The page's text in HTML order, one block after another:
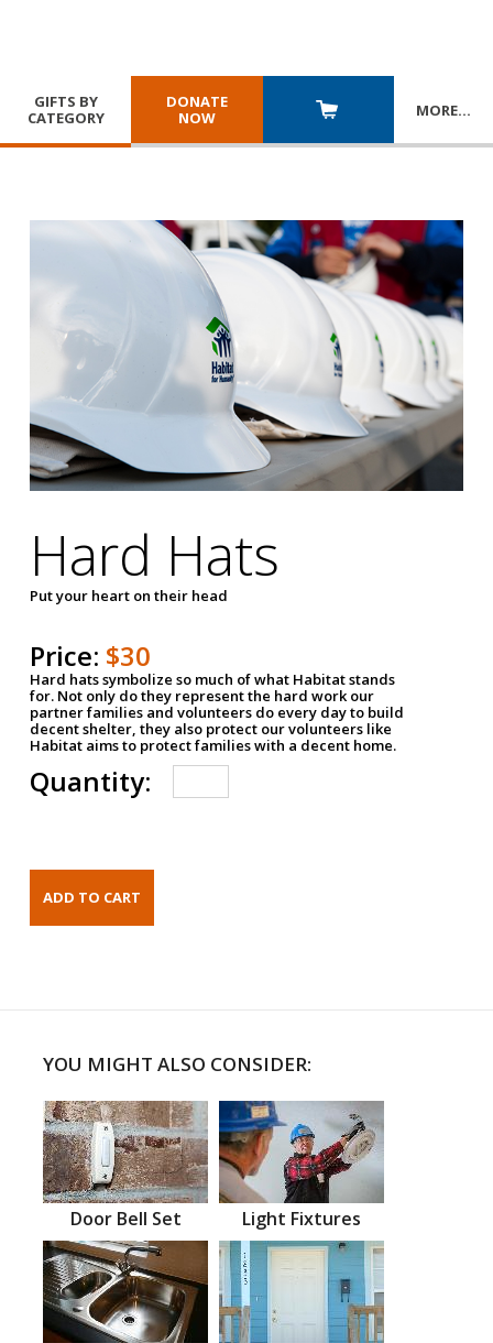
GIFTS BY
CATEGORY
DONATE
NOW
MORE…
Hard Hats
Put your heart on their head
Price: $30
Hard hats symbolize so much of what Habitat stands
for. Not only do they represent the hard work our
partner families and volunteers do every day to build
decent shelter, they also protect our volunteers like
Habitat aims to protect families with a decent home.
Quantity:
YOU MIGHT ALSO CONSIDER:
Door Bell Set Light Fixtures